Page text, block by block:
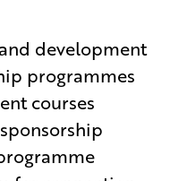
development
programmes
courses